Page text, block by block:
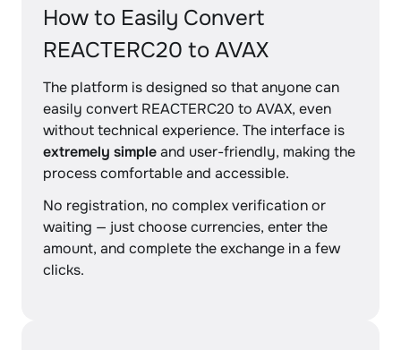
How to Easily Convert
REACTERC20 to AVAX
The platform is designed so that anyone can
easily convert REACTERC20 to AVAX, even
without technical experience. The interface is
extremely simpleand user-friendly, making the
process comfortable and accessible.
No registration, no complex verification or
waiting — just choose currencies, enter the
amount, and complete the exchange in a few
clicks.